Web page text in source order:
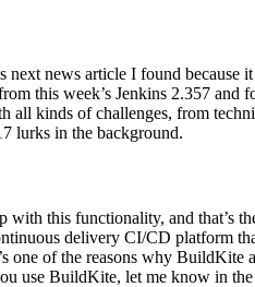
next news article I found
this week’s Jenkins 2.357 and
all kinds of challenges, from
lurks in the background.
this functionality, and that’s
delivery CI/CD platform
one of the reasons why
use BuildKite, let me know in